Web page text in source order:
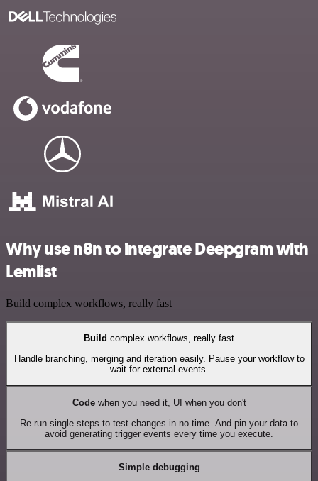
Why use n8n to integrate Deepgram with
Lemlist
Build complex workflows, really fast
Build complex workflows, really fast
Handle branching, merging and iteration easily. Pause your workflow to
wait for external events.
Codewhen you need it, UI when you don't
Re-run single steps to test changes in no time. And pin your data to
avoid generating trigger events every time you execute.
Simple debugging